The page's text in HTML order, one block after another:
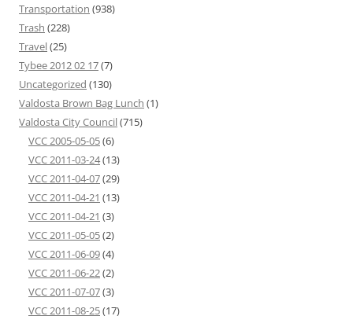
Transportation (938)
Trash (228)
Travel(25)
Tybee 2012 02 17(7)
Uncategorized (130)
Valdosta Brown Bag Lunch (1)
Valdosta City Council(715)
VCC 2005-05-05(6)
VCC 2011-03-24(13)
VCC 2011-04-07(29)
VCC 2011-04-21 (13)
VCC 2011-04-21 (3)
VCC 2011-05-05(2)
VCC 2011-06-09(4)
VCC 2011-06-22(2)
VCC 2011-07-07(3)
VCC 2011-08-25(17)